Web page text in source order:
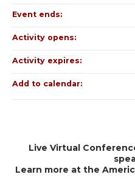
Live Virtual
Learn more at the
Event ends:
Activity opens:
Activity expires:
Add to calendar: